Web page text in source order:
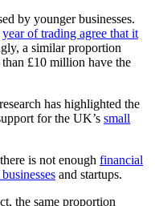
by younger businesses.
year of trading agree that it
a similar proportion
£10 million have the
has highlighted the
for the UK’s small
is not enough financial
and startups.
the same proportion